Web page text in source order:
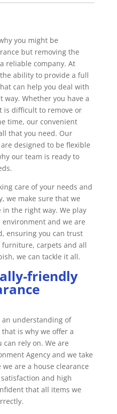
you might be
but removing the
reliable company. At
ability to provide a full
can help you deal with
Whether you have a
is difficult to remove or
time, our convenient
that you need. Our
designed to be flexible
our team is ready to
care of your needs and
we make sure that we
the right way. We play
and we are
ensuring you can trust
furniture, carpets and all
we can tackle it all.
friendly
an understanding of
is why we offer a
rely on. We are
Agency and we take
are a house clearance
and high
that all items we